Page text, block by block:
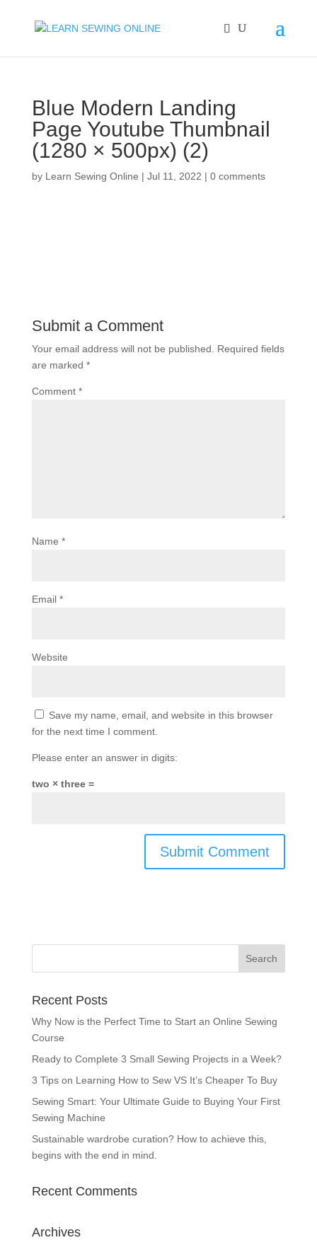
Blue Modern Landing
Page Youtube Thumbnail
(1280 × 500px) (2)
by Learn Sewing Online | Jul 11, 2022 | 0 comments
Submit a Comment
Your email address will not be published.
Required fields
are marked *
Comment *
Name *
Email *
Website
Save my name, email, and website in this browser
for the next time I comment.
Please enter an answer in digits:
two × three =
Recent Posts
Why Now is the Perfect Time to Start an Online Sewing
Course
Ready to Complete 3 Small Sewing Projects in a Week?
3 Tips on Learning How to Sew VS It’s Cheaper To Buy
Sewing Smart: Your Ultimate Guide to Buying Your First
Sewing Machine
Sustainable wardrobe curation? How to achieve this,
begins with the end in mind.
Recent Comments
Archives